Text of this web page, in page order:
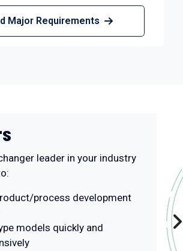
Major Requirements
leader in your industry
process development
models quickly and